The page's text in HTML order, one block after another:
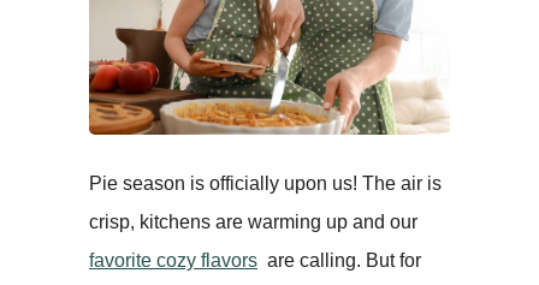
Pie season is officially upon us! The air is
crisp, kitchens are warming up and our
favorite cozy flavors are calling. But for